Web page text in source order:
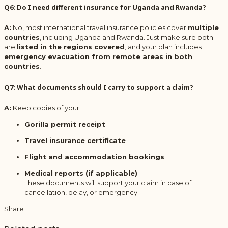
Q6: Do I need different insurance for Uganda and Rwanda?
A: No, most international travel insurance policies cover multiple
countries, including Uganda and Rwanda. Just make sure both
are listed in the regions covered, and your plan includes
emergency evacuation from remote areas in both
countries.
Q7: What documents should I carry to support a claim?
A: Keep copies of your:
Gorilla permit receipt
Travel insurance certificate
Flight and accommodation bookings
Medical reports (if applicable)
These documents will support your claim in case of
cancellation, delay, or emergency.
Share